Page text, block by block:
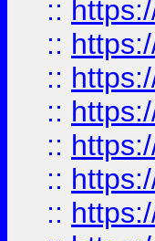
::
::
::
::
::
::
::